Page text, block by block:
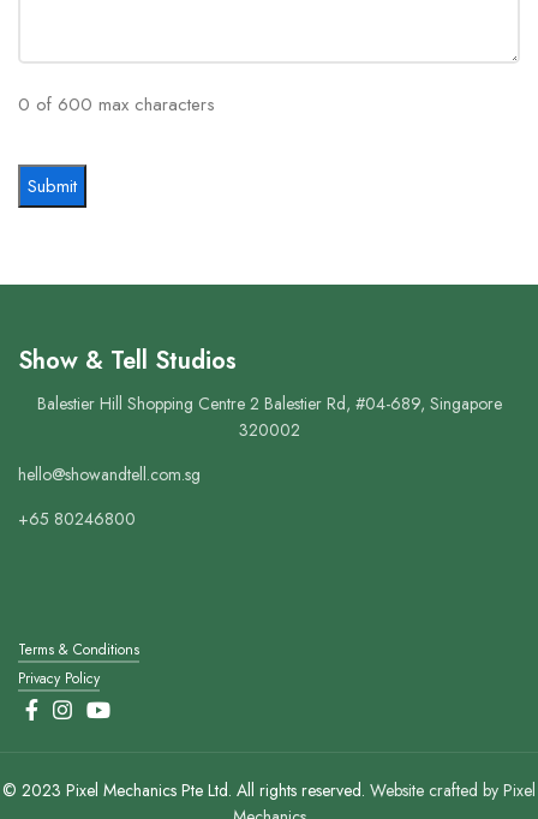
0 of 600 max characters
Show & Tell Studios
Balestier Hill Shopping Centre 2 Balestier Rd, #04-689, Singapore
320002
hello@showandtell.com.sg
+65 80246800
Terms & Conditions
Privacy Policy
© 2023 Pixel Mechanics Pte Ltd. All rights reserved. Website crafted by Pixel